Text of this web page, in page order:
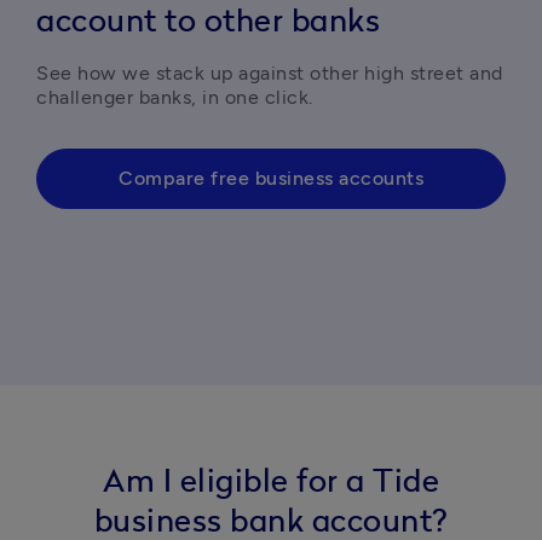
account to other banks
See how we stack up against other high street and
challenger banks, in one click.
Compare free business accounts
Am I eligible for a Tide
business bank account?